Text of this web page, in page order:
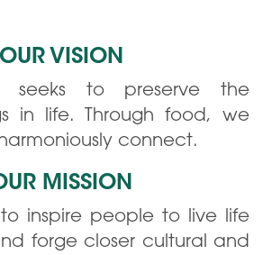
OUR VISION
seeks to preserve the
in life. Through food, we
connect.
MISSION
to inspire people to live life
forge closer cultural and